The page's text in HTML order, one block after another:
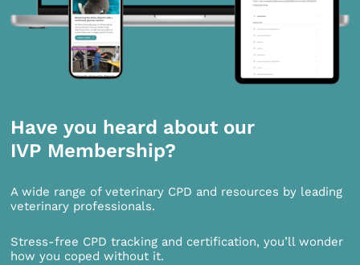
Have you heard about our
IVP Membership?
A wide range of veterinary CPD and resources by leading
veterinary professionals.
Stress-free CPD tracking and certification, you’ll wonder
how you coped without it.